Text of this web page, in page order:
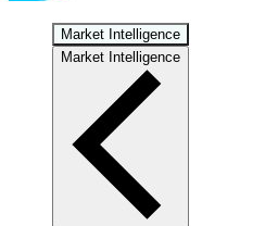
Market Intelligence
Market Intelligence